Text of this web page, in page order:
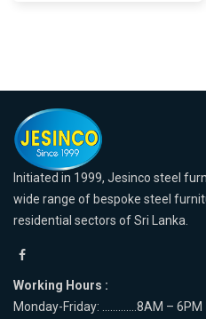
Initiated in 1999, Jesinco steel
wide range of bespoke steel
residential sectors of Sri Lanka.
Working Hours :
Monday-Friday: ………….8AM – 6PM